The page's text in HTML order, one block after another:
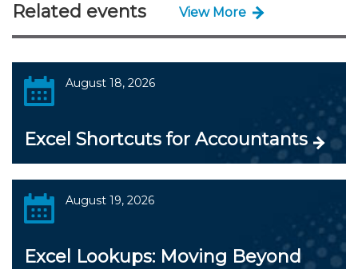
Related events View More
August 18, 2026
Excel Shortcuts for Accountants
August 19, 2026
Excel Lookups: Moving Beyond